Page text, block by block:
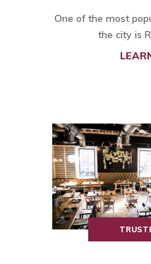
One of the most
the city is